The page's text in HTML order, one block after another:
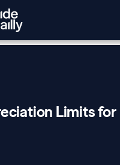
Limits for